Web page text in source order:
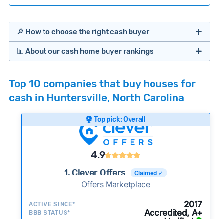
🔎 How to choose the right cash buyer
Offers Marketplaces
Cash Investors
📊 About our cash home buyer rankings
researching cash home buyer companies across
the country so you don’t have to. We look at a
wide range of factors to calculate our rankings
including:
Customer reviews:
Does the company
consistently deliver good outcomes and
experiences for customers?
Credibility signals:Is the company well-
activity and success?
Top 10 companies that buy houses for
cash in Huntersville, North Carolina
Top pick: Overall
4.9
1. Clever Offers Claimed ✓
Offers Marketplace
ACTIVE SINCE* 2017
BBB STATUS* Accredited, A+